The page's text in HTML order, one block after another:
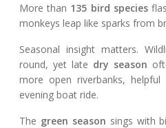
More than 135 bird species
monkeys leap like sparks from
Seasonal insight matters.
round, yet late dry season
more open riverbanks,
evening boat ride.
The green season sings with